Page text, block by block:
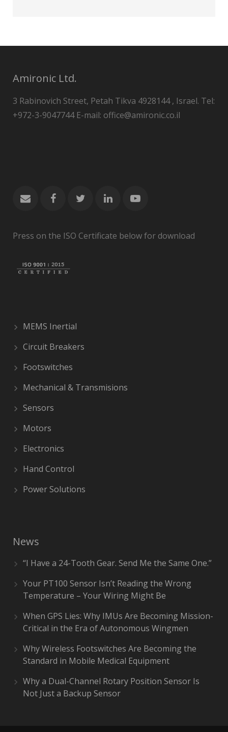
Amironic Ltd.
3 Rabinovich Street, Petah Tikva 4928144 , Israel. Tel:
+972-3-9047744 E-mail: office@amironic.co.il
Press on the ISO Certificate below for download
MEMS Inertial
Circuit Breakers
Footswitches
Mechanical & Transmisions
Sensors
Motors
Electronics
Hand Control
Power Solutions
News
“I Have a 24-Tooth Gear. Send Me the Same One.”
Your PT100 Sensor Isn’t Reading the Wrong
Temperature – Your Wiring Might Be
When GPS Lies: Why IMUs Are Becoming Mission-
Critical in the Era of Autonomous Wingmen
Why Wireless Footswitches Are Becoming the
Standard in Mobile Medical Equipment
Why a Dual-Channel Rotary Position Sensor Is
Not Just a Backup Sensor